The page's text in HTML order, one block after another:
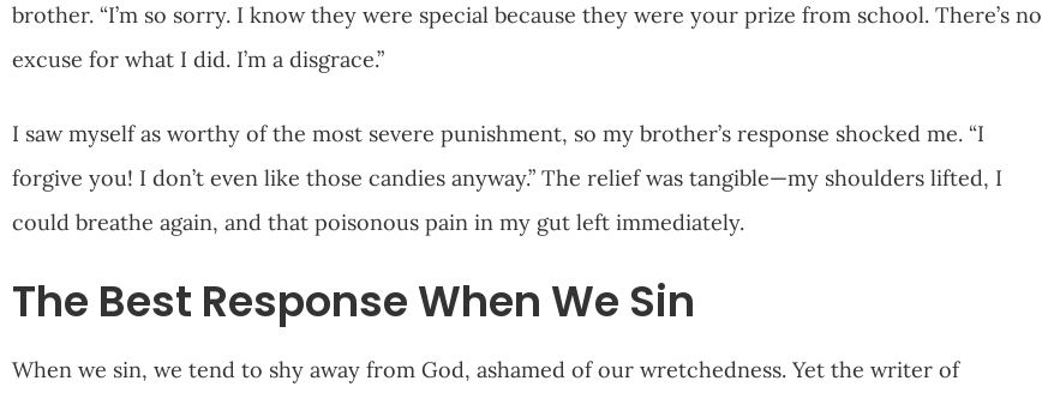
brother. “I’m so sorry. I know they were special because they were your prize from school. There’s no
excuse for what I did. I’m a disgrace.”
I saw myself as worthy of the most severe punishment, so my brother’s response shocked me. “I
forgive you! I don’t even like those candies anyway.” The relief was tangible—my shoulders lifted, I
could breathe again, and that poisonous pain in my gut left immediately.
The Best Response When We Sin
When we sin, we tend to shy away from God, ashamed of our wretchedness. Yet the writer of